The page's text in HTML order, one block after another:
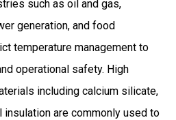
such as oil and gas,
generation, and food
temperature management to
operational safety. High
including calcium silicate,
insulation are commonly used to